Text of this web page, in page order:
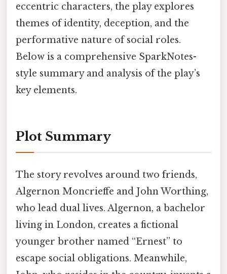
eccentric characters, the play explores
themes of identity, deception, and the
performative nature of social roles.
Below is a comprehensive SparkNotes-
style summary and analysis of the play’s
key elements.
Plot Summary
The story revolves around two friends,
Algernon Moncrieffe and John Worthing,
who lead dual lives. Algernon, a bachelor
living in London, creates a fictional
younger brother named “Ernest” to
escape social obligations. Meanwhile,